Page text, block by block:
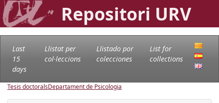
Repositori URV
Last
15
days
Llistat per
col·leccions
Llistado por
colecciones
List for
collections
Tesis doctoralsDepartament de Psicologia